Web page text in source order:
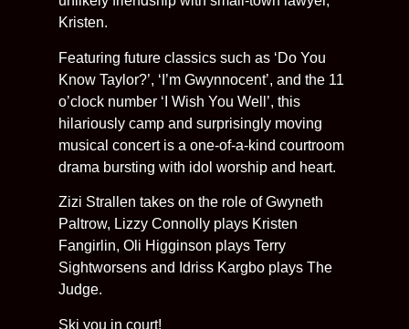
Kristen.
Featuring future classics such as ‘Do You
Know Taylor?’, ‘I’m Gwynnocent’, and the 11
o’clock number ‘I Wish You Well’, this
hilariously camp and surprisingly moving
musical concert is a one-of-a-kind courtroom
drama bursting with idol worship and heart.
Zizi Strallen takes on the role of Gwyneth
Paltrow, Lizzy Connolly plays Kristen
Fangirlin, Oli Higginson plays Terry
Sightworsens and Idriss Kargbo plays The
Judge.
Ski you in court!